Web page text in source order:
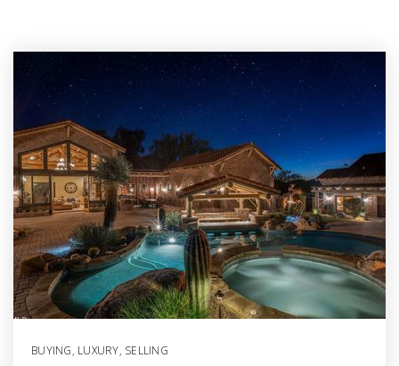
BUYING, LUXURY, SELLING